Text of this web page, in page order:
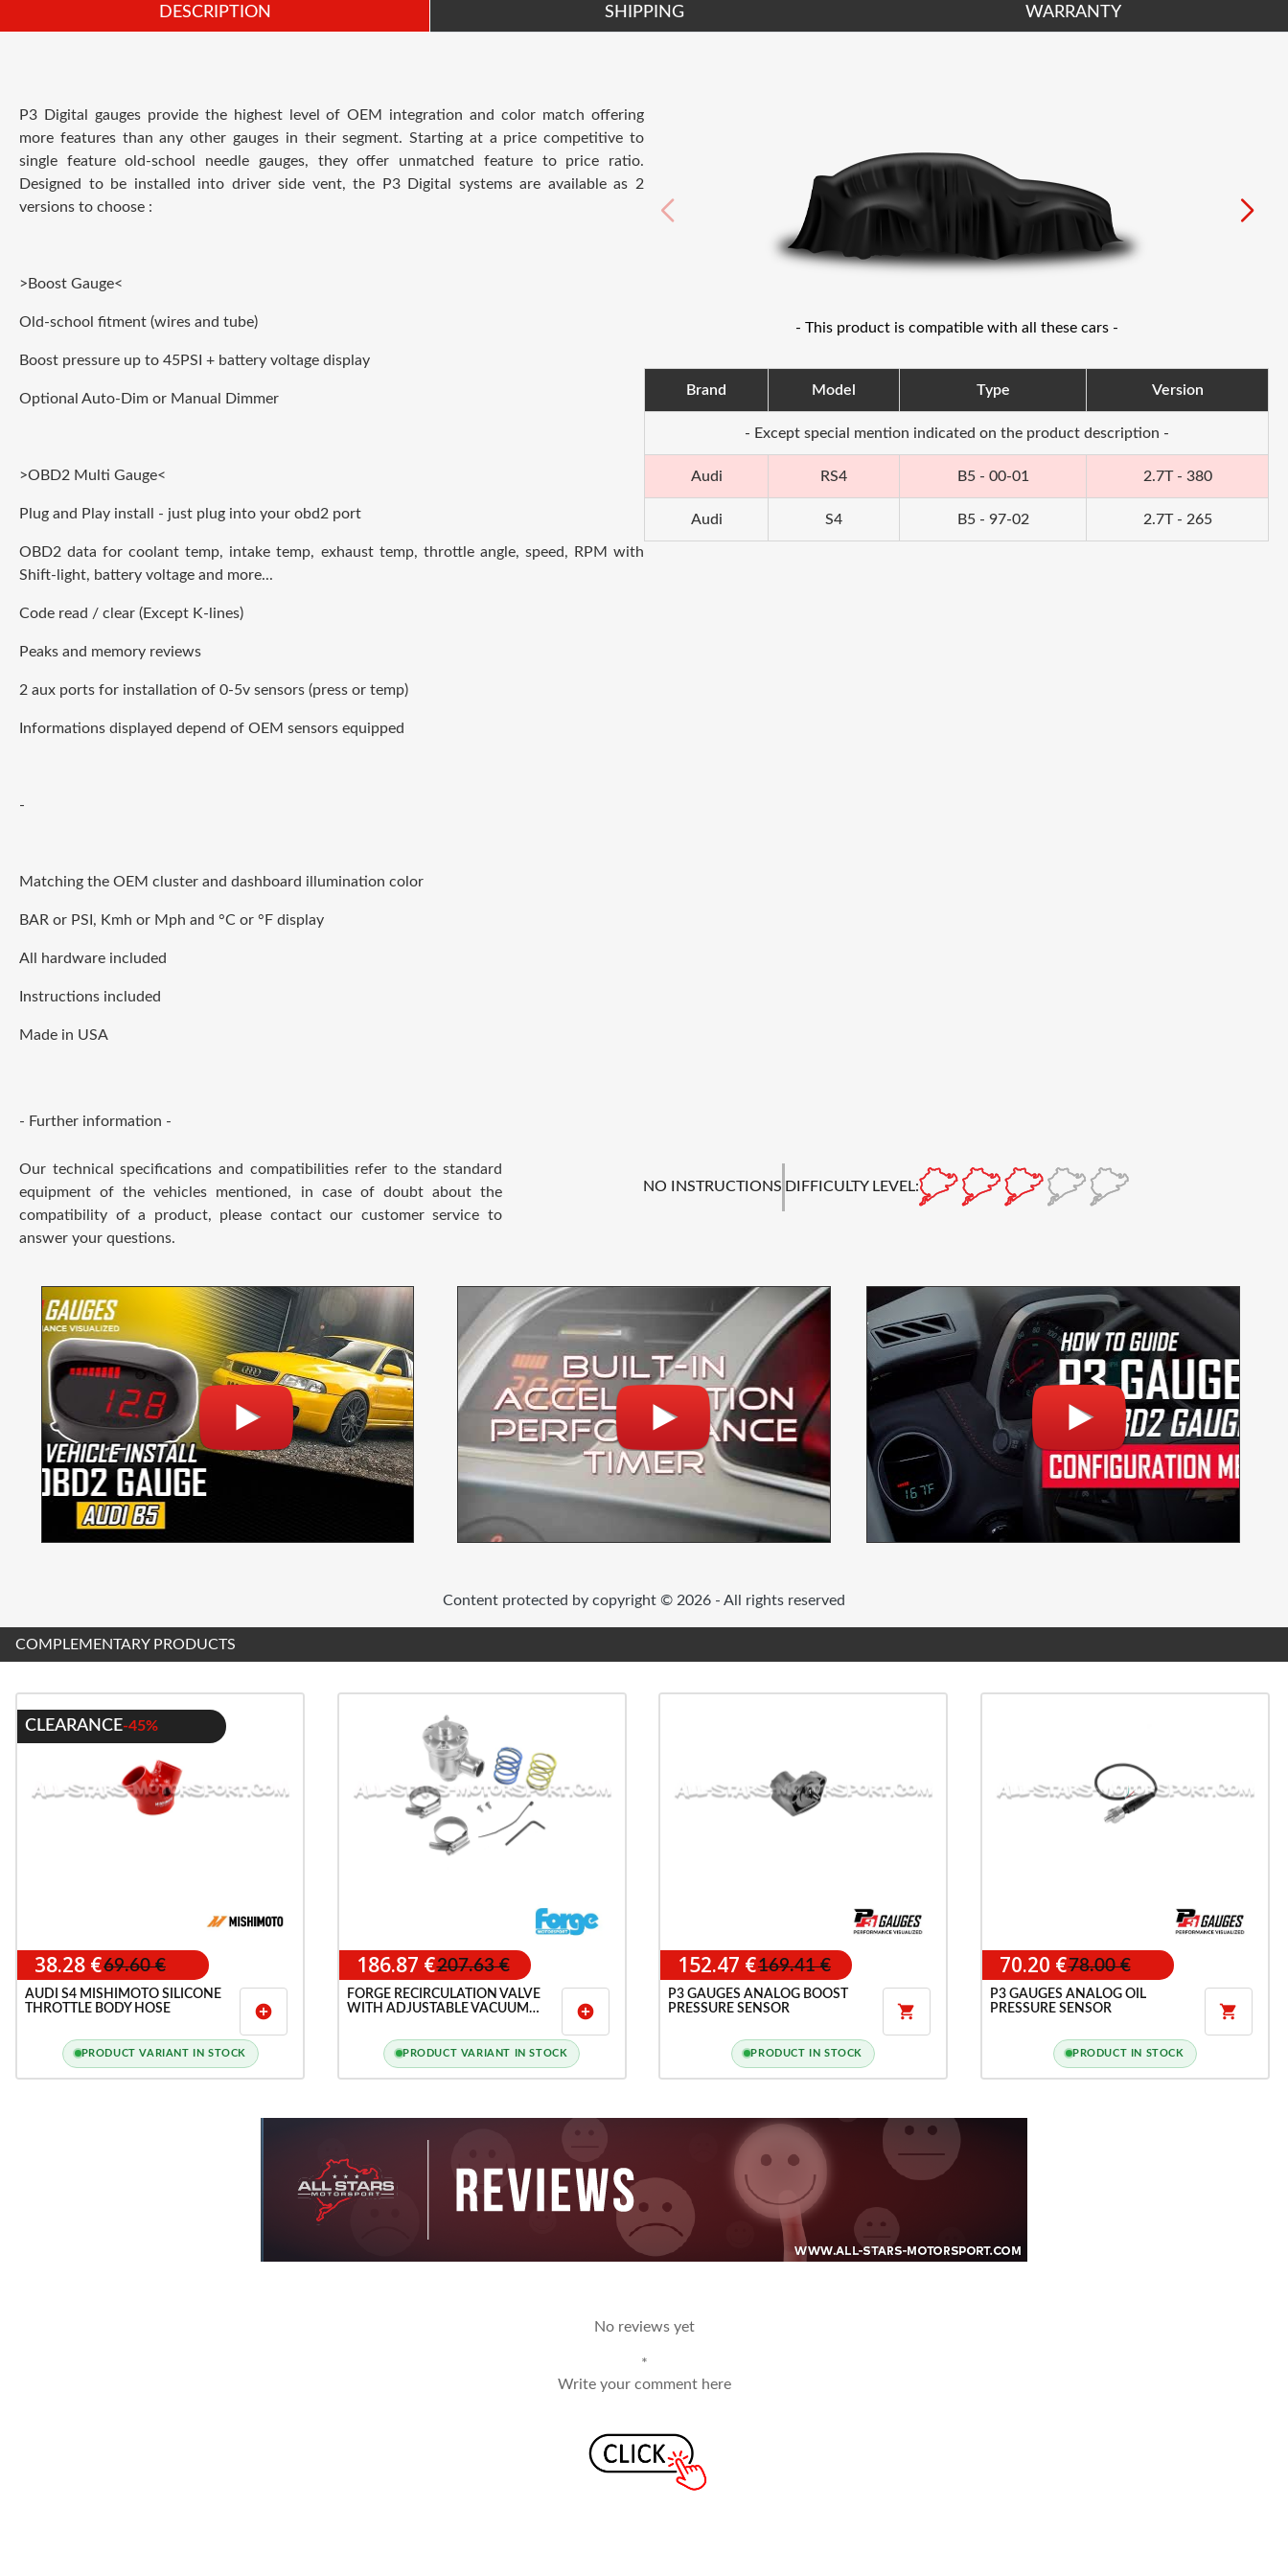
DESCRIPTION SHIPPING WARRANTY
P3 Digital gauges provide the highest level of OEM integration and color match offering
more features than any other gauges in their segment. Starting at a price competitive to
single feature old-school needle gauges, they offer unmatched feature to price ratio.
Designed to be installed into driver side vent, the P3 Digital systems are available as 2
versions to choose :
>Boost Gauge<
Old-school fitment (wires and tube)
Boost pressure up to 45PSI + battery voltage display
Optional Auto-Dim or Manual Dimmer
>OBD2 Multi Gauge<
Plug and Play install - just plug into your obd2 port
OBD2 data for coolant temp, intake temp, exhaust temp, throttle angle, speed, RPM with
Shift-light, battery voltage and more...
Code read / clear (Except K-lines)
Peaks and memory reviews
2 aux ports for installation of 0-5v sensors (press or temp)
Informations displayed depend of OEM sensors equipped
-
Matching the OEM cluster and dashboard illumination color
BAR or PSI, Kmh or Mph and °C or °F display
All hardware included
Instructions included
Made in USA
- This product is compatible with all these cars -
Brand Model Type Version
- Except special mention indicated on the product description -
Audi RS4 B5 - 00-01 2.7T - 380
Audi S4 B5 - 97-02 2.7T - 265
- Further information -
Our technical specifications and compatibilities refer to the standard
equipment of the vehicles mentioned, in case of doubt about the
compatibility of a product, please contact our customer service to
answer your questions.
NO INSTRUCTIONS DIFFICULTY LEVEL:
Content protected by copyright © 2026 - All rights reserved
COMPLEMENTARY PRODUCTS
38.28 €69.60 €
AUDI S4 MISHIMOTO SILICONE
THROTTLE BODY HOSE
add_circle
PRODUCT VARIANT IN STOCK
CLEARANCE-45%
186.87 €207.63 €
FORGE RECIRCULATION VALVE
WITH ADJUSTABLE VACUUM
add_circle
PRODUCT VARIANT IN STOCK
152.47 €169.41 €
P3 GAUGES ANALOG BOOST
PRESSURE SENSOR

PRODUCT IN STOCK
70.20 €78.00 €
P3 GAUGES ANALOG OIL
PRESSURE SENSOR

PRODUCT IN STOCK
No reviews yet
*
Write your comment here